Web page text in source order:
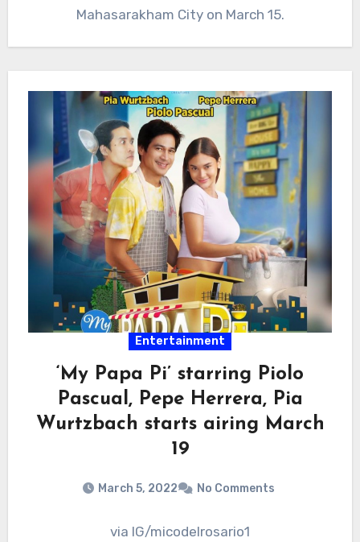
Mahasarakham City on March 15.
Entertainment
‘My Papa Pi’ starring Piolo
Pascual, Pepe Herrera, Pia
Wurtzbach starts airing March
19
March 5, 2022 No Comments
via IG/micodelrosario1